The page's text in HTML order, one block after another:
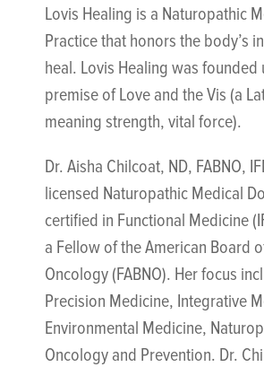
Lovis Healing is a Naturopathic
Practice that honors the body’s
heal. Lovis Healing was founded
premise of Love and the Vis (a
meaning strength, vital force).
Dr. Aisha Chilcoat, ND, FABNO,
licensed Naturopathic Medical
certified in Functional Medicine
a Fellow of the American Board
Oncology (FABNO). Her focus
Precision Medicine, Integrative
Environmental Medicine,
Oncology and Prevention. Dr.